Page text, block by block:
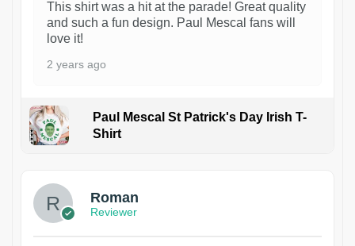
This shirt was a hit at the parade! Great quality
and such a fun design. Paul Mescal fans will
love it!
2 years ago
Paul Mescal St Patrick's Day Irish T-
Shirt
Roman
Reviewer